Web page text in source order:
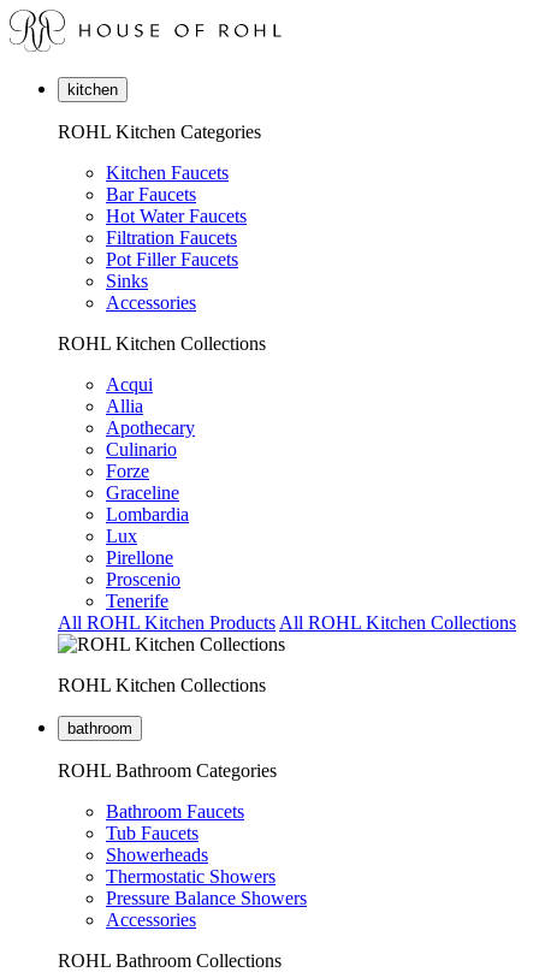
kitchen
ROHL Kitchen Categories
Kitchen Faucets
Bar Faucets
Hot Water Faucets
Filtration Faucets
Pot Filler Faucets
Sinks
Accessories
ROHL Kitchen Collections
Acqui
Allia
Apothecary
Culinario
Forze
Graceline
Lombardia
Lux
Pirellone
Proscenio
Tenerife
All ROHL Kitchen Products All ROHL Kitchen Collections
ROHL Kitchen Collections
bathroom
ROHL Bathroom Categories
Bathroom Faucets
Tub Faucets
Showerheads
Thermostatic Showers
Pressure Balance Showers
Accessories
ROHL Bathroom Collections